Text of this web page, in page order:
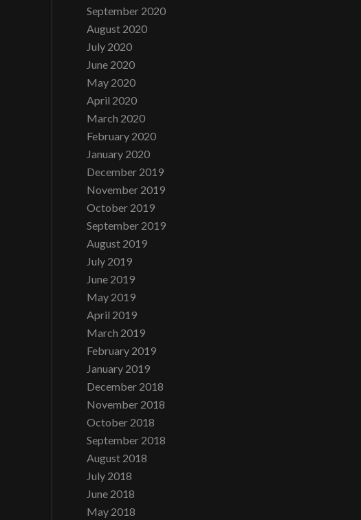
September 2020
August 2020
July 2020
June 2020
May 2020
April 2020
March 2020
February 2020
January 2020
December 2019
November 2019
October 2019
September 2019
August 2019
July 2019
June 2019
May 2019
April 2019
March 2019
February 2019
January 2019
December 2018
November 2018
October 2018
September 2018
August 2018
July 2018
June 2018
May 2018